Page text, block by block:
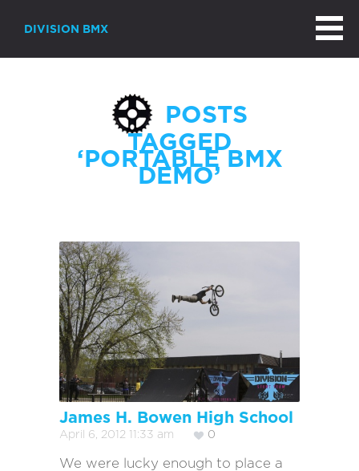
DIVISION BMX
POSTS
TAGGED
‘PORTABLE BMX
DEMO’
James H. Bowen High School
April 6, 2012 11:33 am 0
We were lucky enough to place a